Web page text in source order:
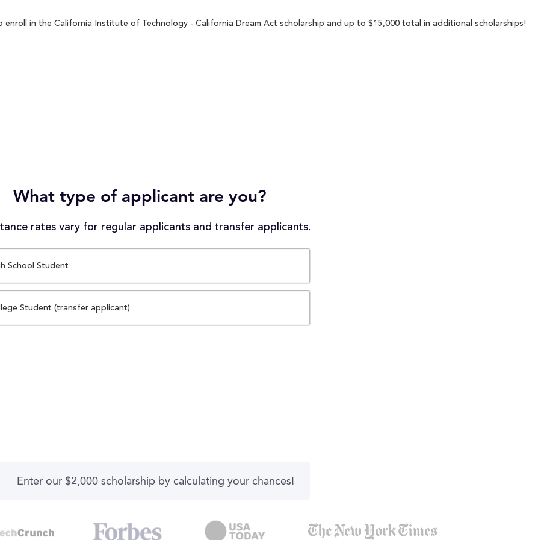
enroll in the California Institute of Technology - California Dream Act scholarship and up to $15,000 total in additional scholarships!
What type of applicant are you?
rates vary for regular applicants and transfer applicants.
School Student
Student (transfer applicant)
Enter our $2,000 scholarship by calculating your chances!